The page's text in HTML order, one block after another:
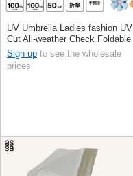
UV Umbrella Ladies fashion UV
Cut All-weather Check Foldable
50cm
Sign up to see the wholesale
prices